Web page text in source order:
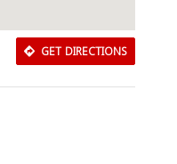
GET DIRECTIONS